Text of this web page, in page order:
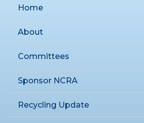
Home
About
Committees
Sponsor NCRA
Recycling Update